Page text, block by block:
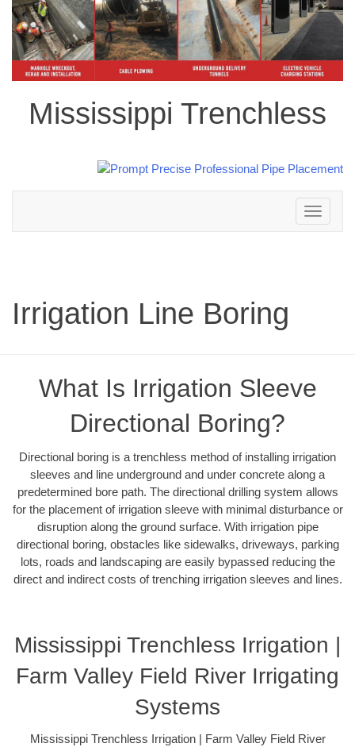
Mississippi Trenchless
Toggle
navigation
Irrigation Line Boring
What Is Irrigation Sleeve
Directional Boring?
Directional boring is a trenchless method of installing irrigation
sleeves and line underground and under concrete along a
predetermined bore path. The directional drilling system allows
for the placement of irrigation sleeve with minimal disturbance or
disruption along the ground surface. With irrigation pipe
directional boring, obstacles like sidewalks, driveways, parking
lots, roads and landscaping are easily bypassed reducing the
direct and indirect costs of trenching irrigation sleeves and lines.
Mississippi Trenchless Irrigation |
Farm Valley Field River Irrigating
Systems
Mississippi Trenchless Irrigation | Farm Valley Field River